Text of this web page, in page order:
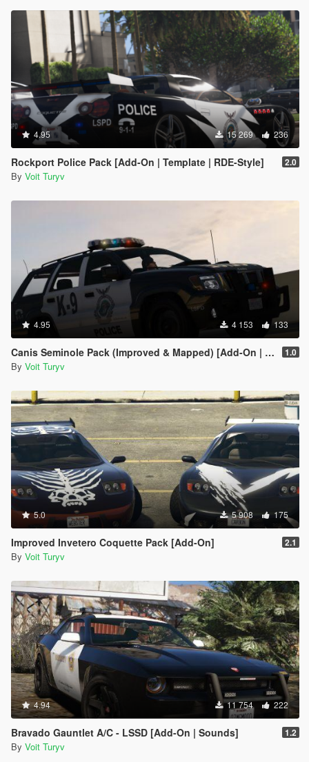
4.95 15 269 236
Rockport Police Pack [Add-On | Template | RDE-Style] 2.0
By Voit Turyv
4.95 4 153 133
Canis Seminole Pack (Improved & Mapped) [Add-On | Template | RDE-Style] 1.0
By Voit Turyv
5.0 5 908 175
Improved Invetero Coquette Pack [Add-On] 2.1
By Voit Turyv
4.94 11 754 222
Bravado Gauntlet A/C - LSSD [Add-On | Sounds] 1.2
By Voit Turyv